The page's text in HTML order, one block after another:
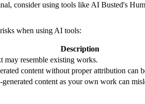
consider using tools like AI Busted's
when using AI tools:
Description
may resemble existing works.
content without proper attribution can
content as your own work can